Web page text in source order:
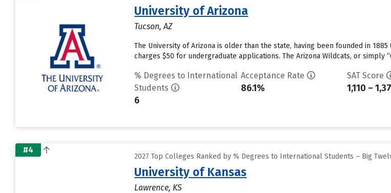
University of Arizona
Tucson, AZ
The University of Arizona is older than the state, having been founded in
charges $50 for undergraduate applications. The Arizona Wildcats, or simply
% Degrees to International
Students
6
Acceptance Rate
86.1%
SAT Score
1,110 –
#4
2027 Top Colleges Ranked by % Degrees to International Students – Big
University of Kansas
Lawrence, KS